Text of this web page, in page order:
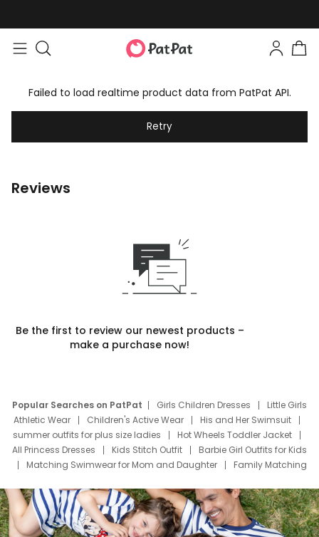
Failed to load realtime product data from PatPat API.
Retry
Reviews
Be the first to review our newest products –
make a purchase now!
Popular Searches on PatPat Girls Children Dresses
Little Girls
Athletic Wear
Children's Active Wear
His and Her Swimsuit
summer outfits for plus size ladies
Hot Wheels Toddler Jacket
All Princess Dresses
Kids Stitch Outfit
Barbie Girl Outfits for Kids
Matching Swimwear for Mom and Daughter
Family Matching
Deals
Father Son Thanksgiving Shirts
Dress Set for Family
Mom Mini Dress
Black Father T Shirts
Stitch Clothing Girls
Elsa Frozen Dresses
Cruise Oitfits